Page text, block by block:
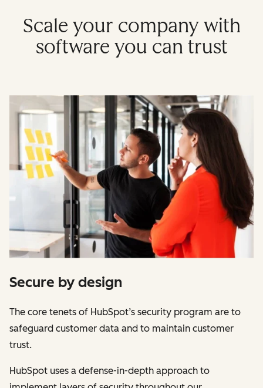
Scale your company with
software you can trust
Secure by design
The core tenets of HubSpot’s security program are to
safeguard customer data and to maintain customer
trust.
HubSpot uses a defense-in-depth approach to